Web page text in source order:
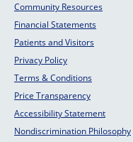
Community Resources
Financial Statements
Patients and Visitors
Privacy Policy
Terms & Conditions
Price Transparency
Accessibility Statement
Nondiscrimination Philosophy